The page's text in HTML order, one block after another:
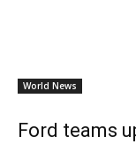
World News
Ford teams